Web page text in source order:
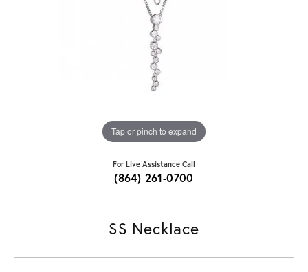
Tap or pinch to expand
For Live Assistance Call
(864) 261-0700
SS Necklace